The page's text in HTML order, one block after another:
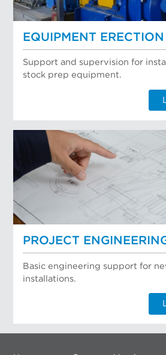
EQUIPMENT ERECTION
Support and supervision for
stock prep equipment.
PROJECT
Basic engineering support for
installations.